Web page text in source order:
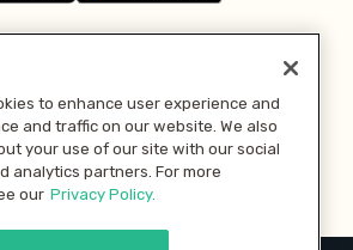
Pay with
to enhance user experience and
and traffic on our website. We also
your use of our site with our social
analytics partners. For more
our Privacy Policy.